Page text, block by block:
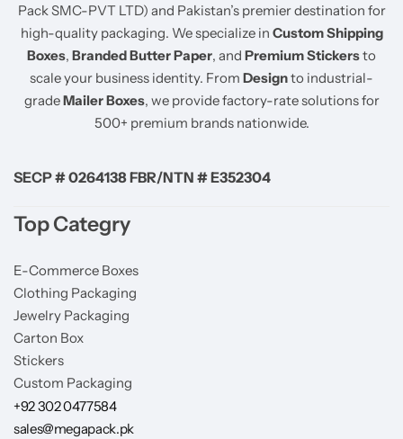
Pack SMC-PVT LTD) and Pakistan’s premier destination for
high-quality packaging. We specialize in Custom Shipping
Boxes, Branded Butter Paper, and Premium Stickersto
scale your business identity. From Designto industrial-
gradeMailer Boxes, we provide factory-rate solutions for
500+ premium brands nationwide.
SECP # 0264138 FBR/NTN # E352304
Top Categry
E-Commerce Boxes
Clothing Packaging
Jewelry Packaging
Carton Box
Stickers
Custom Packaging
+92 302 0477584
sales@megapack.pk